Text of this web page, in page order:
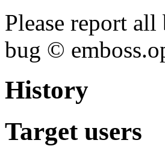
Please report
bug ©
History
Target users